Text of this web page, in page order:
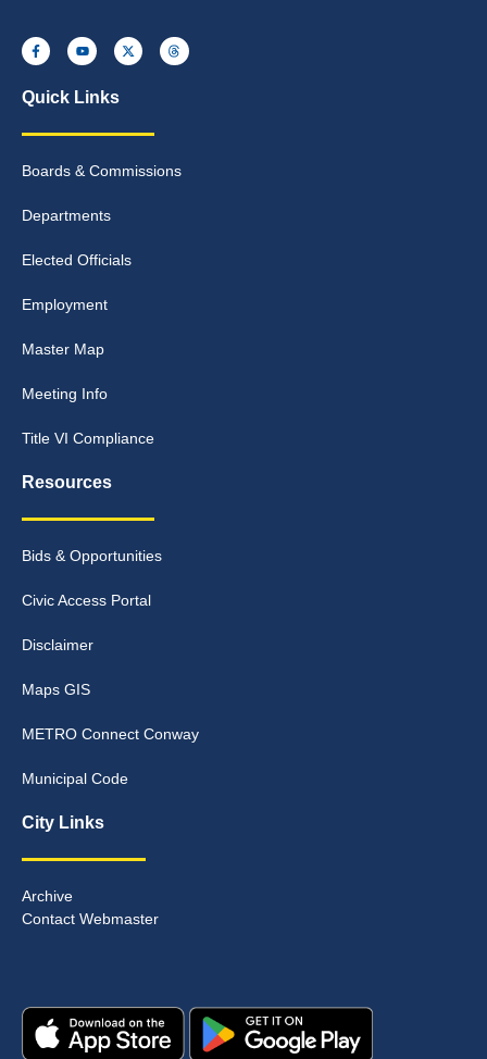
Quick Links
Boards & Commissions
Departments
Elected Officials
Employment
Master Map
Meeting Info
Title VI Compliance
Resources
Bids & Opportunities
Civic Access Portal
Disclaimer
Maps GIS
METRO Connect Conway
Municipal Code
City Links
Archive
Contact Webmaster